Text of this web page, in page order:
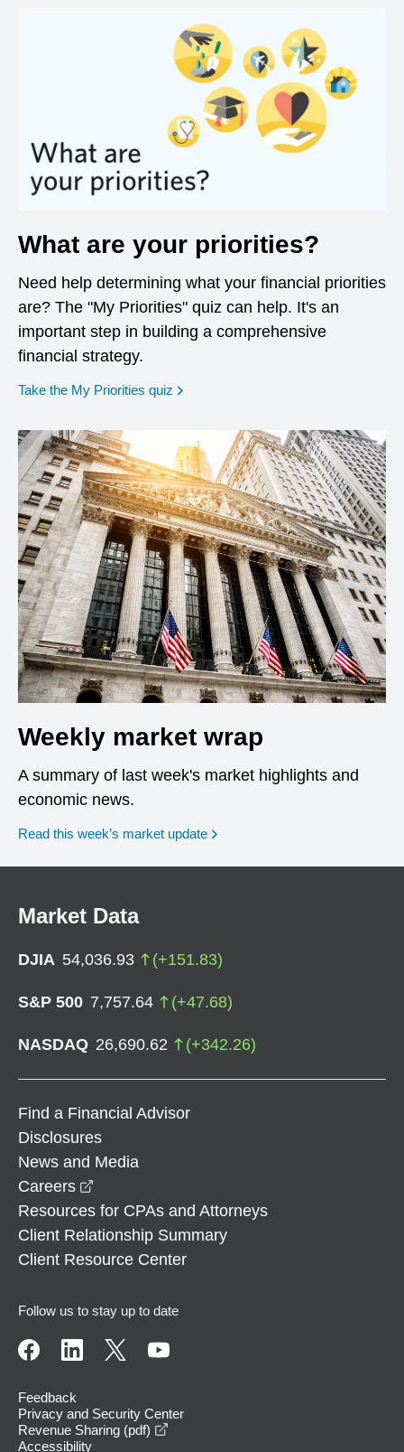
What are your priorities?
Need help determining what your financial priorities
are? The "My Priorities" quiz can help. It's an
important step in building a comprehensive
financial strategy.
Take the My Priorities quiz opens in a new window
Weekly market wrap
A summary of last week's market highlights and
economic news.
Read this week’s market update
Market Data
DJIA 54,036.93 (+151.83)
S&P 500 7,757.64 (+47.68)
NASDAQ 26,690.62 (+342.26)
Find a Financial Advisor
Disclosures
News and Media
Careers
Resources for CPAs and Attorneys
Client Relationship Summary
Client Resource Center
Follow us to stay up to date
Feedback
Privacy and Security Center
Revenue Sharing (pdf)
Accessibility